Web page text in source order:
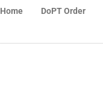
Home DoPT Order